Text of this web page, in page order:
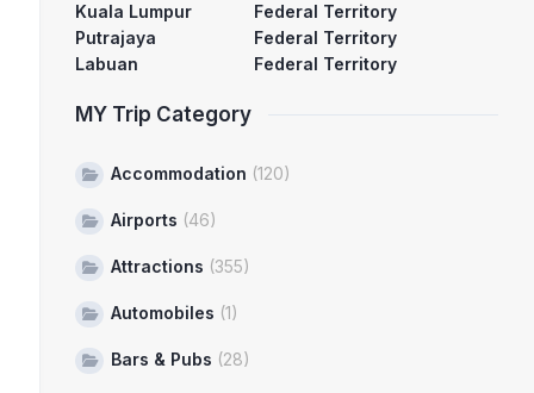
Kuala Lumpur
Federal Territory
Putrajaya
Federal Territory
Labuan
Federal Territory
MY Trip Category
Accommodation (120)
Airports (46)
Attractions (355)
Automobiles (1)
Bars & Pubs (28)